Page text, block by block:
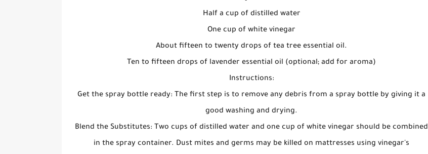
Half a cup of distilled water
One cup of white vinegar
About fifteen to twenty drops of tea tree essential oil.
Ten to fifteen drops of lavender essential oil (optional; add for aroma)
Instructions:
Get the spray bottle ready: The first step is to remove any debris from a spray bottle by giving it a
good washing and drying.
Blend the Substitutes: Two cups of distilled water and one cup of white vinegar should be combined
in the spray container. Dust mites and germs may be killed on mattresses using vinegar's